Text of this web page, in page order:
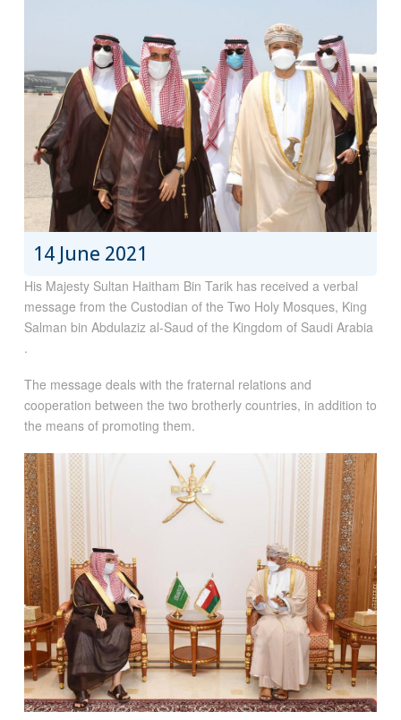
14 June 2021
His Majesty Sultan Haitham Bin Tarik has received a verbal
message from the Custodian of the Two Holy Mosques, King
Salman bin Abdulaziz al-Saud of the Kingdom of Saudi Arabia
.
The message deals with the fraternal relations and
cooperation between the two brotherly countries, in addition to
the means of promoting them.